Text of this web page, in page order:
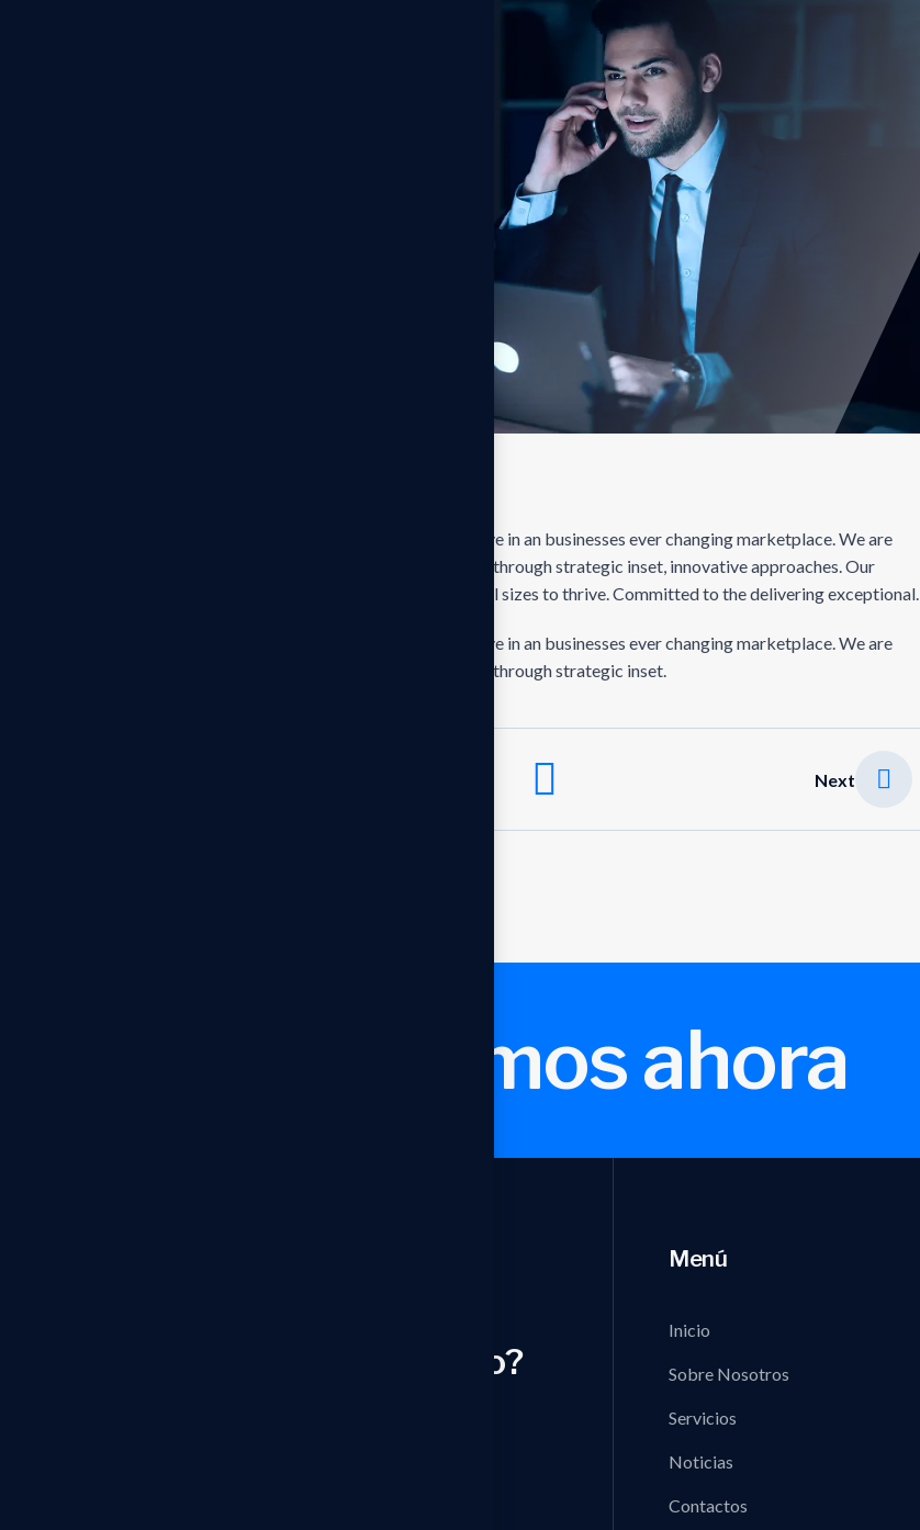
Our mission is to empowers businesses size to thrive in an businesses ever changing marketplace. We are
committed to the delivering exceptionals the value through strategic inset, innovative approaches. Our
consulting of our missing empower businesses of all sizes to thrive. Committed to the delivering exceptional.
Our mission is to empowers businesses size to thrive in an businesses ever changing marketplace. We are
committed to the delivering exceptionals the value through strategic inset.
Next
Conversemos ahora
transformar tu negocio?
Menú
Inicio
Sobre Nosotros
Servicios
Noticias
Contactos